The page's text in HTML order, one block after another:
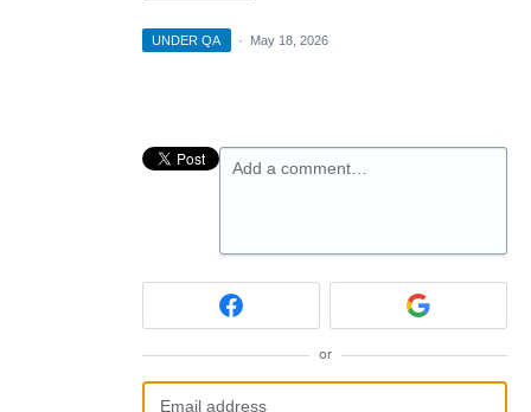
UNDER QA · May 18, 2026
Add a comment…
or